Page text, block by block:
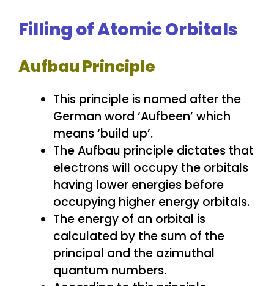
Filling of Atomic Orbitals
Aufbau Principle
This principle is named after the
German word ‘Aufbeen’ which
means ‘build up’.
The Aufbau principle dictates that
electrons will occupy the orbitals
having lower energies before
occupying higher energy orbitals.
The energy of an orbital is
calculated by the sum of the
principal and the azimuthal
quantum numbers.